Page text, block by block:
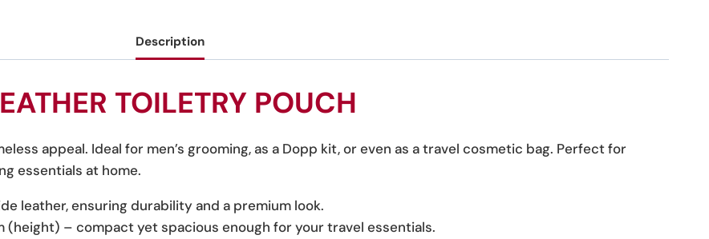
Description
TOILETRY POUCH
appeal. Ideal for men’s grooming, as a Dopp kit, or even as a travel cosmetic bag. Perfect for
essentials at home.
leather, ensuring durability and a premium look.
(height) – compact yet spacious enough for your travel essentials.